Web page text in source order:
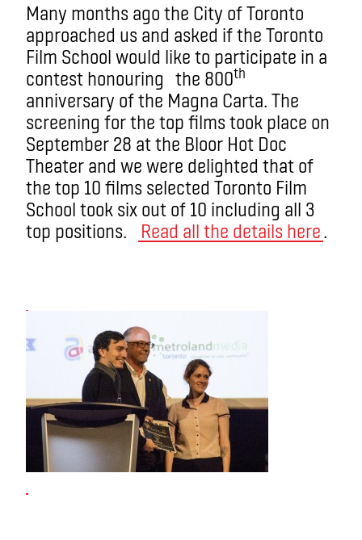
Many months ago the City of Toronto
approached us and asked if the Toronto
Film School would like to participate in a
contest honouring the 800th
anniversary of the Magna Carta. The
screening for the top films took place on
September 28 at the Bloor Hot Doc
Theater and we were delighted that of
the top 10 films selected Toronto Film
School took six out of 10 including all 3
top positions.
Read all the details here.